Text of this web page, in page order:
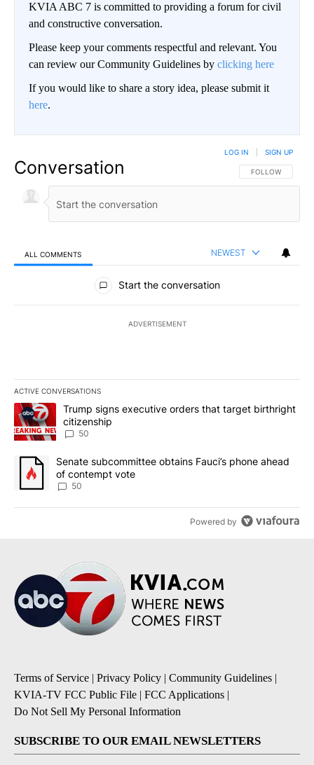
KVIA ABC 7 is committed to providing a forum for civil
and constructive conversation.
Please keep your comments respectful and relevant. You
can review our Community Guidelines by clicking here
If you would like to share a story idea, please submit it
here.
Conversation FOLLOW THIS
FOLLOW
LOG IN SIGN UP
ALL COMMENTS NEWEST
All Comments
Start the conversation
ADVERTISEMENT
ACTIVE CONVERSATIONS
The following is a list of the most commented articles in the last
A trending article titled "Trump signs executive orders that
Trump signs executive orders that target birthright
citizenship
50
A trending article titled "Senate subcommittee obtains Fauci’s
Senate subcommittee obtains Fauci’s phone ahead
of contempt vote
50
Powered by
Terms of Service | Privacy Policy | Community Guidelines |
KVIA-TV FCC Public File | FCC Applications |
Do Not Sell My Personal Information
SUBSCRIBE TO OUR EMAIL NEWSLETTERS